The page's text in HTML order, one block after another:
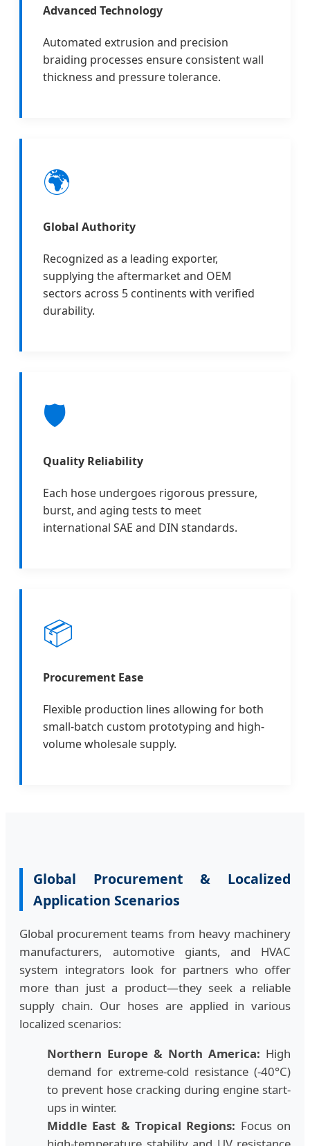
Advanced Technology
Automated extrusion and precision
braiding processes ensure consistent wall
thickness and pressure tolerance.
🌍
Global Authority
Recognized as a leading exporter,
supplying the aftermarket and OEM
sectors across 5 continents with verified
durability.
🛡️
Quality Reliability
Each hose undergoes rigorous pressure,
burst, and aging tests to meet
international SAE and DIN standards.
📦
Procurement Ease
Flexible production lines allowing for both
small-batch custom prototyping and high-
volume wholesale supply.
Global Procurement & Localized
Application Scenarios
Global procurement teams from heavy machinery
manufacturers, automotive giants, and HVAC
system integrators look for partners who offer
more than just a product—they seek a reliable
supply chain. Our hoses are applied in various
localized scenarios:
Northern Europe & North America: High
demand for extreme-cold resistance (-40°C)
to prevent hose cracking during engine start-
ups in winter.
Middle East & Tropical Regions: Focus on